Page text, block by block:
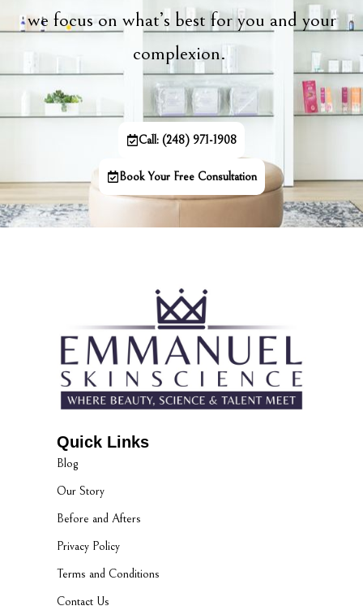
we focus on what’s best for you and your
complexion.
Call: (248) 971-1908
Book Your Free Consultation
Quick Links
Blog
Our Story
Before and Afters
Privacy Policy
Terms and Conditions
Contact Us